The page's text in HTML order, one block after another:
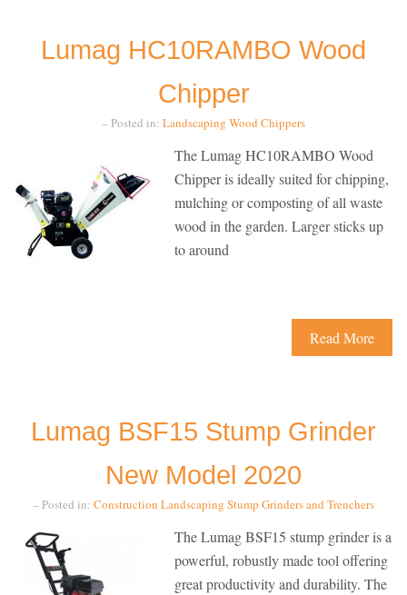
Lumag HC10RAMBO Wood
Chipper
– Posted in: Landscaping Wood Chippers
The Lumag HC10RAMBO Wood
Chipper is ideally suited for chipping,
mulching or composting of all waste
wood in the garden. Larger sticks up
to around
Read More
Lumag BSF15 Stump Grinder
New Model 2020
– Posted in: Construction Landscaping Stump Grinders and Trenchers
The Lumag BSF15 stump grinder is a
powerful, robustly made tool offering
great productivity and durability. The